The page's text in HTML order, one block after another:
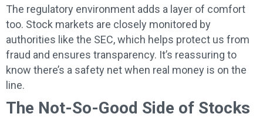
The regulatory environment adds a layer of comfort
too. Stock markets are closely monitored by
authorities like the SEC, which helps protect us from
fraud and ensures transparency. It’s reassuring to
know there’s a safety net when real money is on the
line.
The Not-So-Good Side of Stocks